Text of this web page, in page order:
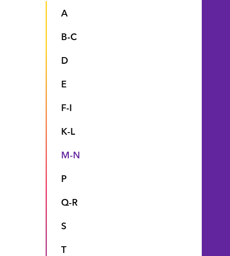
A
B-C
D
E
F-I
K-L
M-N
P
Q-R
S
T